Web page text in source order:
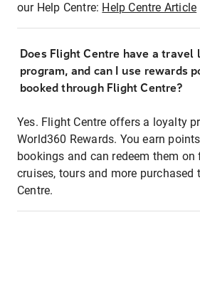
our Help Centre: Help Centre Article
Does Flight Centre have a travel
program, and can I use rewards
booked through Flight Centre?
Yes. Flight Centre offers a loyalty
World360 Rewards. You earn
bookings and can redeem them on
cruises, tours and more purchased
Centre.